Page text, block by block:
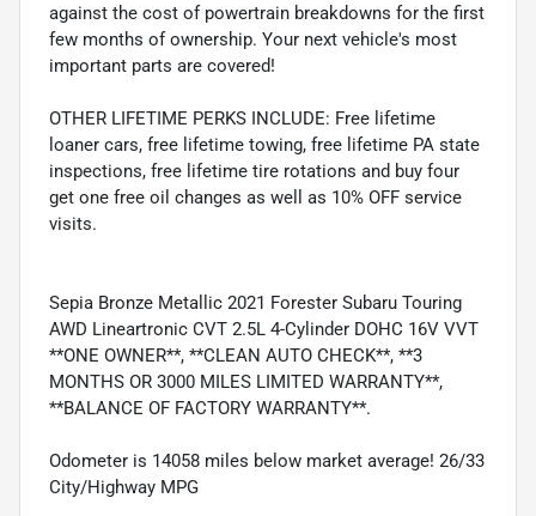
against the cost of powertrain breakdowns for the first
few months of ownership. Your next vehicle's most
important parts are covered!
OTHER LIFETIME PERKS INCLUDE: Free lifetime
loaner cars, free lifetime towing, free lifetime PA state
inspections, free lifetime tire rotations and buy four
get one free oil changes as well as 10% OFF service
visits.
Sepia Bronze Metallic 2021 Forester Subaru Touring
AWD Lineartronic CVT 2.5L 4-Cylinder DOHC 16V VVT
**ONE OWNER**, **CLEAN AUTO CHECK**, **3
MONTHS OR 3000 MILES LIMITED WARRANTY**,
**BALANCE OF FACTORY WARRANTY**.
Odometer is 14058 miles below market average! 26/33
City/Highway MPG